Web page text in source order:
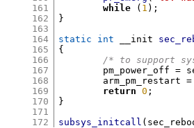
161
162
163
164
165
166
167
168
169
170
171
172
while
( 1 );
}
static int __init
{
/* to support
	pm_power_off
=
	arm_pm_restart
=
return
0 ;
}
subsys_initcall (